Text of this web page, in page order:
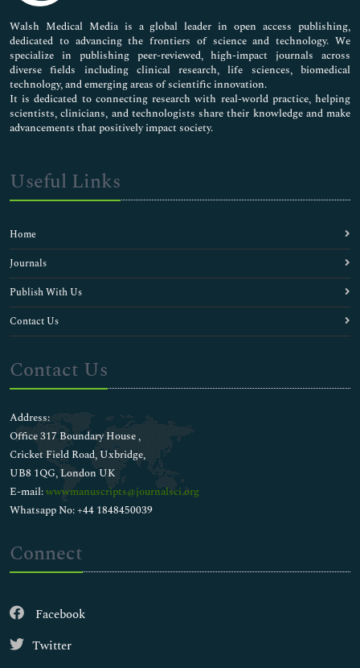
Pharmaceutical Sciences
Walsh Medical Media is a global leader in open access publishing,
dedicated to advancing the frontiers of science and technology. We
specialize in publishing peer-reviewed, high-impact journals across
diverse fields including clinical research, life sciences, biomedical
technology, and emerging areas of scientific innovation.
It is dedicated to connecting research with real-world practice, helping
scientists, clinicians, and technologists share their knowledge and make
advancements that positively impact society.
Useful Links
Home
Journals
Publish With Us
Contact Us
Contact Us
Address:
Office 317 Boundary House ,
Cricket Field Road, Uxbridge,
UB8 1QG, London UK
E-mail:wwwmanuscripts@journalsci.org
Whatsapp No: +44 1848450039
Connect
Facebook
Twitter